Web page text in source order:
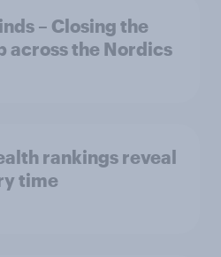
– Closing the
across the Nordics
rankings reveal
time